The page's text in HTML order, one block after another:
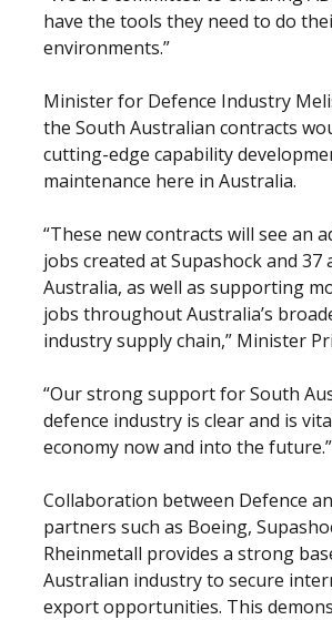
have the tools they need to do
environments.”
Minister for Defence Industry
the South Australian contracts
cutting-edge capability
maintenance here in Australia.
“These new contracts will see an
jobs created at Supashock and 37
Australia, as well as supporting
jobs throughout Australia’s
industry supply chain,” Minister
“Our strong support for South
defence industry is clear and is
economy now and into the future.”
Collaboration between Defence
partners such as Boeing,
Rheinmetall provides a strong
Australian industry to secure
export opportunities. This